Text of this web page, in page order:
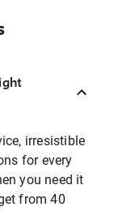
irresistible
for every
you need it
from 40